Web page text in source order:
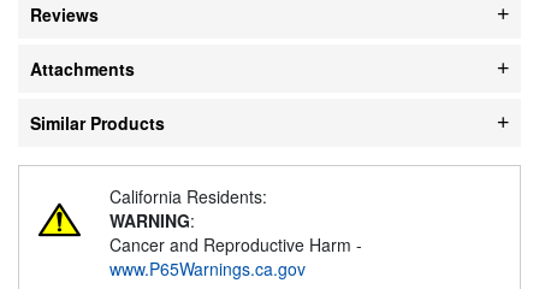
Reviews
Attachments
Similar Products
California Residents:
WARNING:
Cancer and Reproductive Harm -
www.P65Warnings.ca.gov